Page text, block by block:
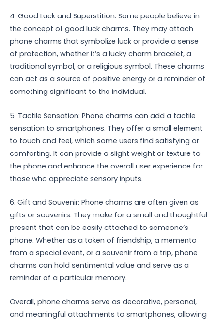
4. Good Luck and Superstition: Some people believe in
the concept of good luck charms. They may attach
phone charms that symbolize luck or provide a sense
of protection, whether it’s a lucky charm bracelet, a
traditional symbol, or a religious symbol. These charms
can act as a source of positive energy or a reminder of
something significant to the individual.
5. Tactile Sensation: Phone charms can add a tactile
sensation to smartphones. They offer a small element
to touch and feel, which some users find satisfying or
comforting. It can provide a slight weight or texture to
the phone and enhance the overall user experience for
those who appreciate sensory inputs.
6. Gift and Souvenir: Phone charms are often given as
gifts or souvenirs. They make for a small and thoughtful
present that can be easily attached to someone’s
phone. Whether as a token of friendship, a memento
from a special event, or a souvenir from a trip, phone
charms can hold sentimental value and serve as a
reminder of a particular memory.
Overall, phone charms serve as decorative, personal,
and meaningful attachments to smartphones, allowing